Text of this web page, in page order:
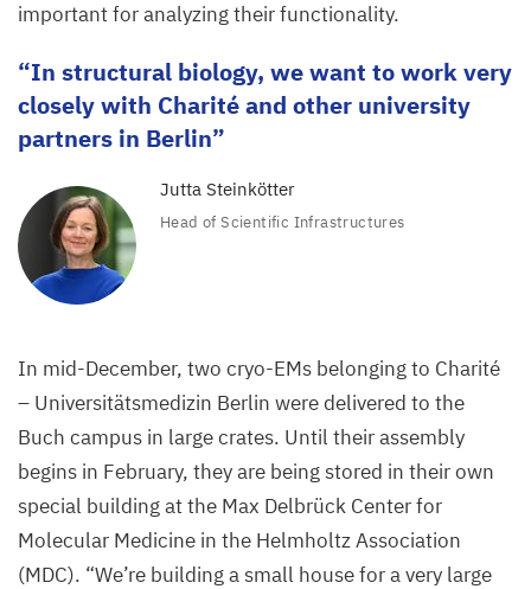
important for analyzing their functionality.
In structural biology, we want to work very
closely with Charité and other university
partners in Berlin
Jutta Steinkötter
Head of Scientific Infrastructures
In mid-December, two cryo-EMs belonging to Charité
– Universitätsmedizin Berlin were delivered to the
Buch campus in large crates. Until their assembly
begins in February, they are being stored in their own
special building at the Max Delbrück Center for
Molecular Medicine in the Helmholtz Association
(MDC). “We’re building a small house for a very large